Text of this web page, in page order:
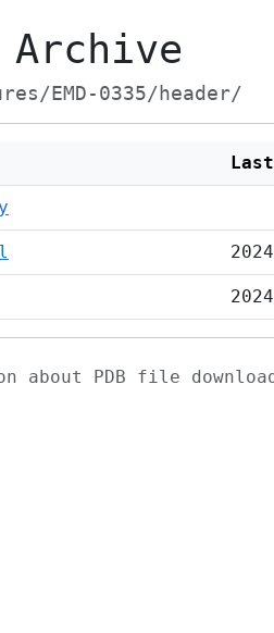
Archive
EMD-0335/header/
about PDB file